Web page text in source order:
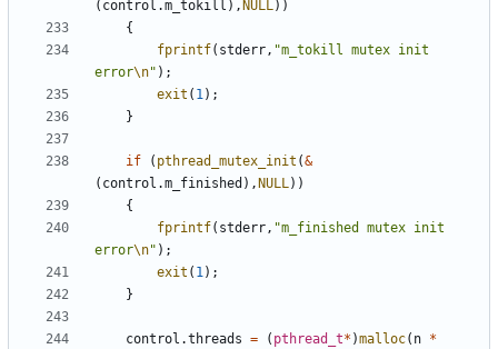
( control .m_tokill ), NULL))
{
fprintf( stderr, "m_tokill mutex init
error\n" );
exit ( 1);
}
if ( pthread_mutex_init (&
( control .m_finished ), NULL))
{
fprintf( stderr, "m_finished mutex init
error\n" );
exit ( 1);
}
control .threads = ( pthread_t* )malloc( n *